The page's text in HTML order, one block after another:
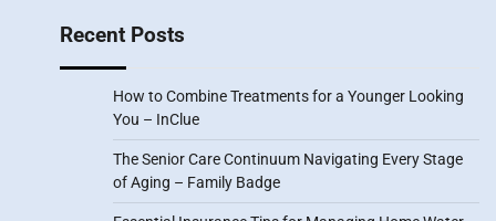
Recent Posts
How to Combine Treatments for a Younger Looking
You – InClue
The Senior Care Continuum Navigating Every Stage
of Aging – Family Badge